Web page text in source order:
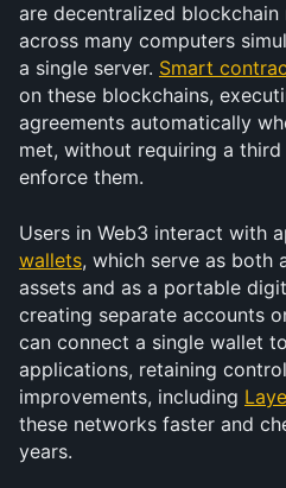
are decentralized
across many computers
a single server. Smart
on these blockchains,
agreements automatically
met, without requiring a
enforce them.
Users in Web3 interact with
wallets, which serve as both
assets and as a portable
creating separate accounts
can connect a single wallet
applications, retaining
improvements, including
these networks faster and
years.